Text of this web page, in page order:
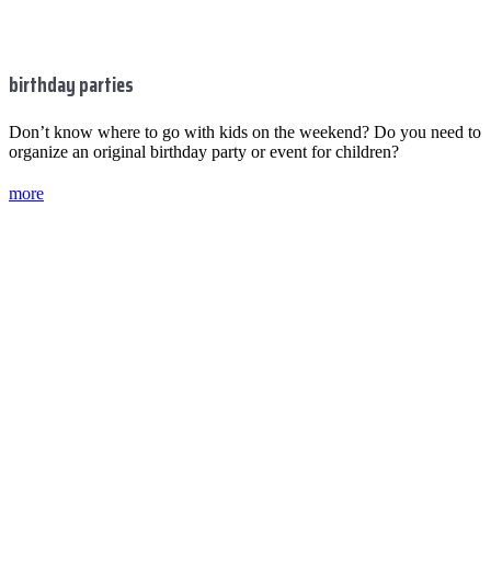
birthday parties
Don’t know where to go with kids on the weekend? Do you need to
organize an original birthday party or event for children?
more